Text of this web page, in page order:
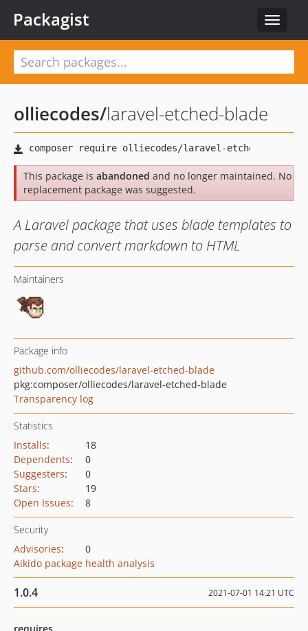
Toggle
Packagist
olliecodes/laravel-etched-blade
This package is abandoned and no longer maintained. No
replacement package was suggested.
A Laravel package that uses blade templates to
parse and convert markdown to HTML
Maintainers
Package info
github.com/olliecodes/laravel-etched-blade
pkg:composer/olliecodes/laravel-etched-blade
Transparency log
Statistics
Installs:
18
Dependents:
0
Suggesters:
0
Stars:
19
Open Issues: 8
Security
Advisories:
0
Aikido package health analysis
1.0.4 2021-07-01 14:21 UTC